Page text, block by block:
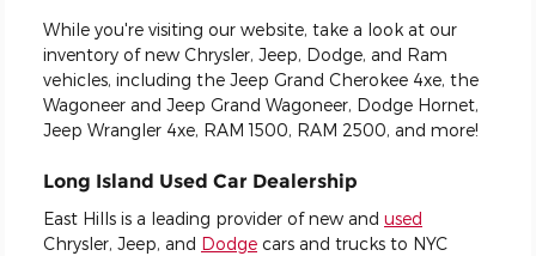
While you're visiting our website, take a look at our
inventory of new Chrysler, Jeep, Dodge, and Ram
vehicles, including the Jeep Grand Cherokee 4xe, the
Wagoneer and Jeep Grand Wagoneer, Dodge Hornet,
Jeep Wrangler 4xe, RAM 1500, RAM 2500, and more!
Long Island Used Car Dealership
East Hills is a leading provider of new and used
Chrysler, Jeep, and Dodge cars and trucks to NYC